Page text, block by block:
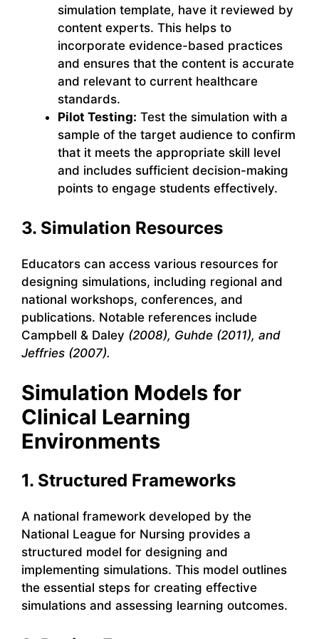
simulation template, have it reviewed by
content experts. This helps to
incorporate evidence-based practices
and ensures that the content is accurate
and relevant to current healthcare
standards.
Pilot Testing: Test the simulation with a
sample of the target audience to confirm
that it meets the appropriate skill level
and includes sufficient decision-making
points to engage students effectively.
3. Simulation Resources
Educators can access various resources for
designing simulations, including regional and
national workshops, conferences, and
publications. Notable references include
Campbell & Daley (2008), Guhde (2011), and
Jeffries (2007).
Simulation Models for
Clinical Learning
Environments
1. Structured Frameworks
A national framework developed by the
National League for Nursing provides a
structured model for designing and
implementing simulations. This model outlines
the essential steps for creating effective
simulations and assessing learning outcomes.